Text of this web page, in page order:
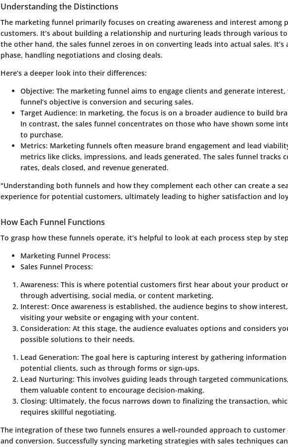
Understanding the Distinctions
The marketing funnel primarily focuses on creating awareness and interest among
customers. It’s about building a relationship and nurturing leads through various
the other hand, the sales funnel zeroes in on converting leads into actual sales. It’s
phase, handling negotiations and closing deals.
Here’s a deeper look into their differences:
Objective: The marketing funnel aims to engage clients and generate interest,
funnel’s objective is conversion and securing sales.
Target Audience: In marketing, the focus is on a broader audience to build
In contrast, the sales funnel concentrates on those who have shown some
to purchase.
Metrics: Marketing funnels often measure brand engagement and lead
metrics like clicks, impressions, and leads generated. The sales funnel tracks
rates, deals closed, and revenue generated.
"Understanding both funnels and how they complement each other can create a
experience for potential customers, ultimately leading to higher satisfaction and
How Each Funnel Functions
To grasp how these funnels operate, it’s helpful to look at each process step by
Marketing Funnel Process:
Sales Funnel Process:
Awareness: This is where potential customers first hear about your product
through advertising, social media, or content marketing.
Interest: Once awareness is established, the audience begins to show
visiting your website or engaging with your content.
Consideration: At this stage, the audience evaluates options and considers
possible solutions to their needs.
Lead Generation: The goal here is capturing interest by gathering
potential clients, such as through forms or sign-ups.
Lead Nurturing: This involves guiding leads through targeted
them valuable content to encourage decision-making.
Closing: Ultimately, the focus narrows down to finalizing the transaction,
requires skillful negotiating.
The integration of these two funnels ensures a well-rounded approach to customer
and conversion. Successfully syncing marketing strategies with sales techniques